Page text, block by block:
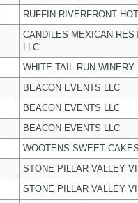
RUFFIN RIVERFRONT
CANDILES MEXICAN
LLC
WHITE TAIL RUN WINERY
BEACON EVENTS LLC
BEACON EVENTS LLC
BEACON EVENTS LLC
WOOTENS SWEET
STONE PILLAR VALLEY
STONE PILLAR VALLEY